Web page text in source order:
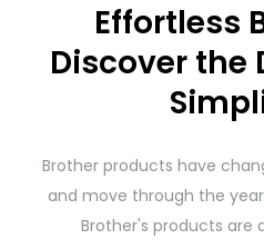
Effortless
Discover the
Brother products have
and move through the
Brother's products are